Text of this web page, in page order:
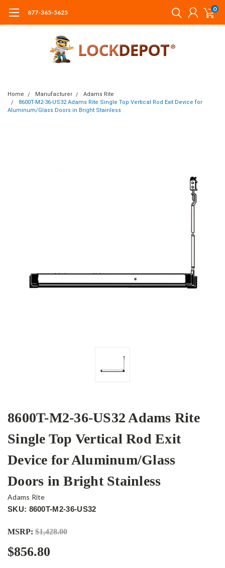
877-365-5625 0
Home Manufacturer
Adams Rite
8600T-M2-36-US32 Adams Rite Single Top Vertical Rod Exit Device for
Aluminum/Glass Doors in Bright Stainless
8600T-M2-36-US32 Adams Rite
Single Top Vertical Rod Exit
Device for Aluminum/Glass
Doors in Bright Stainless
Adams Rite
SKU: 8600T-M2-36-US32
MSRP: $1,428.00
$856.80